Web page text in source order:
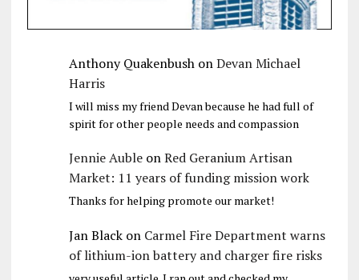
Anthony QuakenbushonDevan Michael
Harris
I will miss my friend Devan because he had full of
spirit for other people needs and compassion
Jennie AubleonRed Geranium Artisan
Market: 11 years of funding mission work
Thanks for helping promote our market!
Jan Blackon Carmel Fire Department warns
of lithium-ion battery and charger fire risks